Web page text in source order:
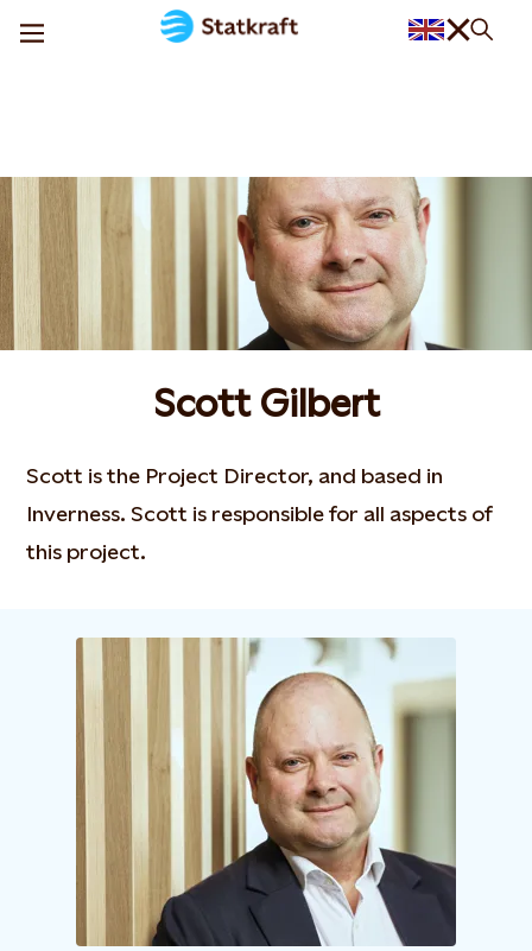
Scott Gilbert
Scott is the Project Director, and based in
Inverness. Scott is responsible for all aspects of
this project.